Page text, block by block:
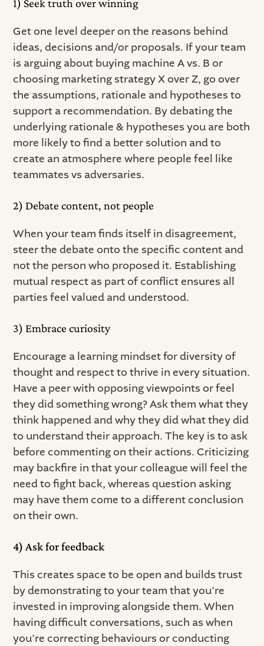
1) Seek truth over winning
Get one level deeper on the reasons behind
ideas, decisions and/or proposals. If your team
is arguing about buying machine A vs. B or
choosing marketing strategy X over Z, go over
the assumptions, rationale and hypotheses to
support a recommendation. By debating the
underlying rationale & hypotheses you are both
more likely to find a better solution and to
create an atmosphere where people feel like
teammates vs adversaries.
2) Debate content, not people
When your team finds itself in disagreement,
steer the debate onto the specific content and
not the person who proposed it. Establishing
mutual respect as part of conflict ensures all
parties feel valued and understood.
3) Embrace curiosity
Encourage a learning mindset for diversity of
thought and respect to thrive in every situation.
Have a peer with opposing viewpoints or feel
they did something wrong? Ask them what they
think happened and why they did what they did
to understand their approach. The key is to ask
before commenting on their actions. Criticizing
may backfire in that your colleague will feel the
need to fight back, whereas question asking
may have them come to a different conclusion
on their own.
4) Ask for feedback
This creates space to be open and builds trust
by demonstrating to your team that you’re
invested in improving alongside them. When
having difficult conversations, such as when
you’re correcting behaviours or conducting